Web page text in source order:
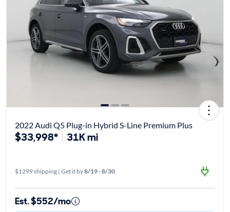
2022 Audi Q5 Plug-in Hybrid S-Line Premium Plus
$33,998* 31K mi
$1299 shipping | Get it by8/19 - 8/30
Est. $552/mo